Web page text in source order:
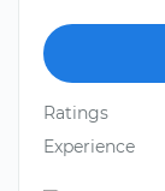
Ratings
Experience